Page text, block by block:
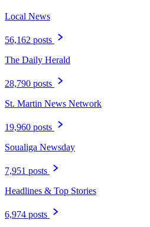
Local News
56,162 posts
The Daily Herald
28,790 posts
St. Martin News Network
19,960 posts
Soualiga Newsday
7,951 posts
Headlines & Top Stories
6,974 posts